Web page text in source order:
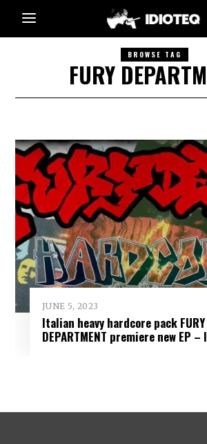
BROWSE TAG
FURY
JUNE 5, 2023
Italian heavy hardcore pack FURY
DEPARTMENT premiere new EP